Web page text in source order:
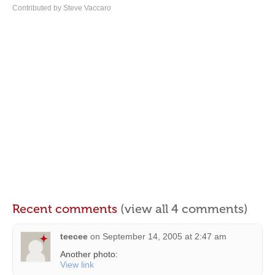
Contributed by Steve Vaccaro
Recent comments (view all 4 comments)
teecee on September 14, 2005 at 2:47 am
Another photo:
View link